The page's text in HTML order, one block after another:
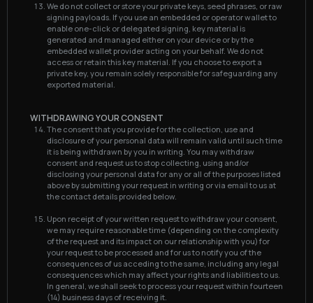
We do not collect or store your private keys, seed phrases, or raw
signing payloads. If you use an embedded or operator wallet to
enable one-click or delegated signing, key material is
generated and managed either on your device or by the
embedded wallet provider acting on your behalf. We do not
access or retain this key material. If you choose to export a
private key, you remain solely responsible for safeguarding any
exported material.
WITHDRAWING YOUR CONSENT
The consent that you provide for the collection, use and
disclosure of your personal data will remain valid until such time
it is being withdrawn by you in writing. You may withdraw
consent and request us to stop collecting, using and/or
disclosing your personal data for any or all of the purposes listed
above by submitting your request in writing or via email to us at
the contact details provided below.
Upon receipt of your written request to withdraw your consent,
we may require reasonable time (depending on the complexity
of the request and its impact on our relationship with you) for
your request to be processed and for us to notify you of the
consequences of us acceding to the same, including any legal
consequences which may affect your rights and liabilities to us.
In general, we shall seek to process your request within fourteen
(14) business days of receiving it.